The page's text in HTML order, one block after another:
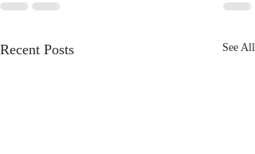
Recent Posts See All